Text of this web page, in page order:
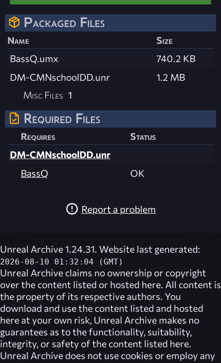
Packaged Files
Name
Size
BassQ.umx
740.2 KB
DM-CMNschoolDD.unr
1.2 MB
Misc Files 1
Required Files
Requires
Status
DM-CMNschoolDD.unr
BassQ
OK
Report a problem
Unreal Archive 1.24.31. Website last generated:
2026-08-10 01:32:04 (GMT)
Unreal Archive claims no ownership or copyright
over the content listed or hosted here. All content is
the property of its respective authors. You
download and use the content listed and hosted
here at your own risk, Unreal Archive makes no
guarantees as to the functionality, suitability,
integrity, or safety of the content listed here.
Unreal Archive does not use cookies or employ any